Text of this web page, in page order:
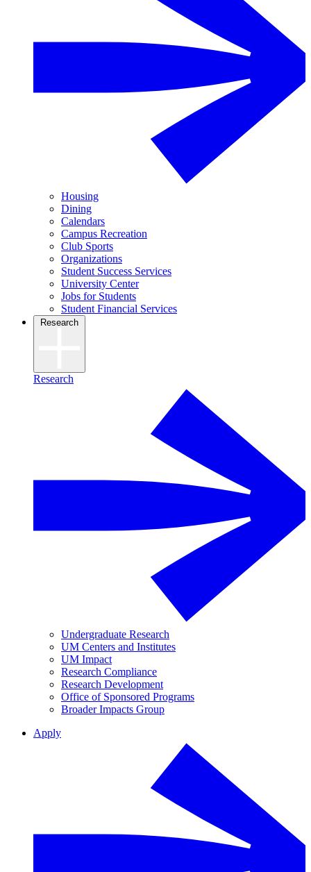
Housing
Dining
Calendars
Campus Recreation
Club Sports
Organizations
Student Success Services
University Center
Jobs for Students
Student Financial Services
Research
Research
Undergraduate Research
UM Centers and Institutes
UM Impact
Research Compliance
Research Development
Office of Sponsored Programs
Broader Impacts Group
Apply